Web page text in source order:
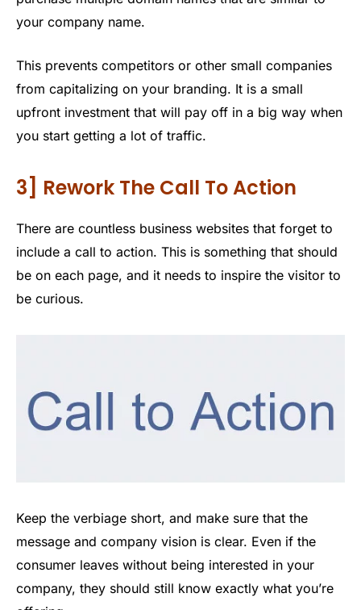
your company name.
This prevents competitors or other small companies
from capitalizing on your branding. It is a small
upfront investment that will pay off in a big way when
you start getting a lot of traffic.
3] Rework The Call To Action
There are countless business websites that forget to
include a call to action. This is something that should
be on each page, and it needs to inspire the visitor to
be curious.
Keep the verbiage short, and make sure that the
message and company vision is clear. Even if the
consumer leaves without being interested in your
company, they should still know exactly what you’re